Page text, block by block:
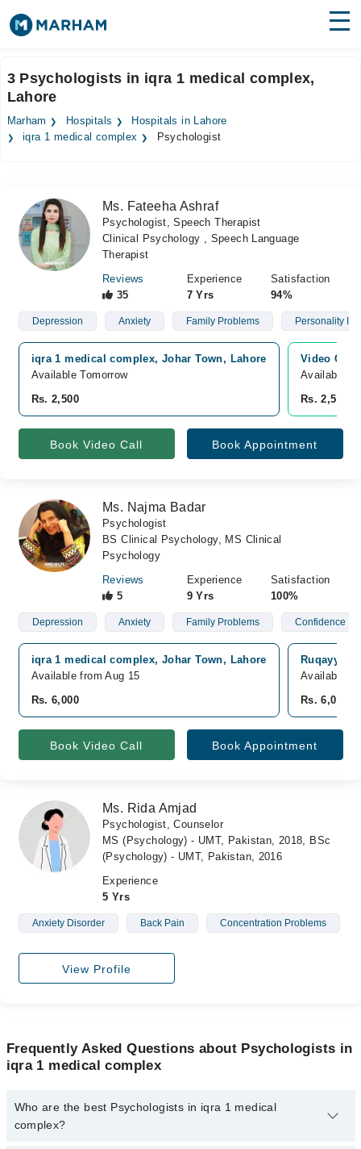
Surgeries
Medicines Labs
Forum
Join as Doctor
3 Psychologists in iqra 1 medical complex,
Lahore
Marham Hospitals
Hospitals in Lahore
iqra 1 medical complex
Psychologist
Ms. Fateeha Ashraf
Psychologist, Speech Therapist
Clinical Psychology , Speech Language
Therapist
Reviews
35
Experience
7 Yrs
Satisfaction
94%
Depression Anxiety Family Problems Personality
iqra 1 medical complex, Johar Town, Lahore
Available Tomorrow
Rs. 2,500
Video
Available
Rs. 2,500
Book Video Call Book Appointment
Ms. Najma Badar
Psychologist
BS Clinical Psychology, MS Clinical
Psychology
Reviews
5
Experience
9 Yrs
Satisfaction
100%
Depression Anxiety Family Problems Confidence
iqra 1 medical complex, Johar Town, Lahore
Available from Aug 15
Rs. 6,000
Ruqayya
Available
Rs. 6,000
Book Video Call Book Appointment
Ms. Rida Amjad
Psychologist, Counselor
MS (Psychology) - UMT, Pakistan, 2018, BSc
(Psychology) - UMT, Pakistan, 2016
Experience
5 Yrs
Anxiety Disorder Back Pain Concentration Problems
View Profile
Frequently Asked Questions about Psychologists in
iqra 1 medical complex
Who are the best Psychologists in iqra 1 medical
complex?